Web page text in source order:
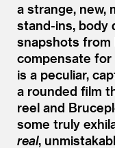
a strange, new,
stand-ins, body
snapshots from
compensate for
is a peculiar,
a rounded film
reel and
some truly
real,